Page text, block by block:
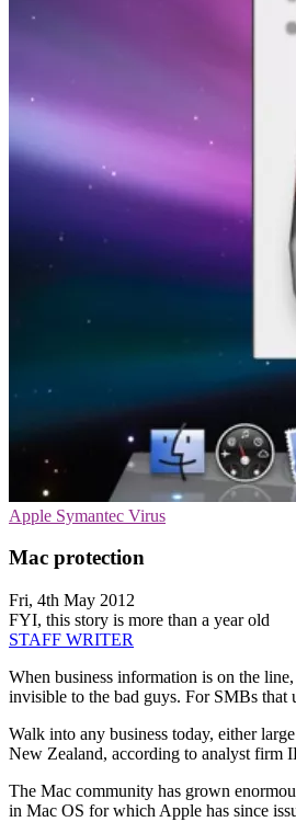
Apple Symantec Virus
Mac protection
Fri, 4th May 2012
FYI, this story is more than a year old
STAFF WRITER
When business information is on the
invisible to the bad guys. For SMBs that
Walk into any business today, either
New Zealand, according to analyst firm
The Mac community has grown
in Mac OS for which Apple has since